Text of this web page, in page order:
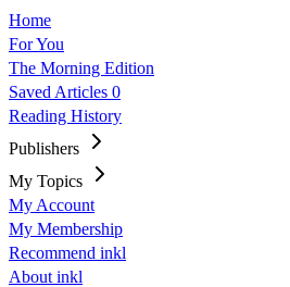
Home
For You
The Morning Edition
Saved Articles 0
Reading History
Publishers
My Topics
My Account
My Membership
Recommend inkl
About inkl